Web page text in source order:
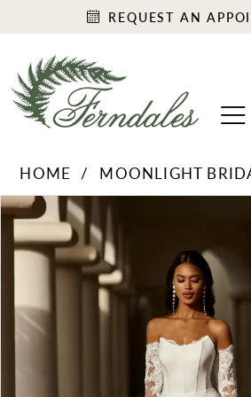
REQUEST AN
HOME MOONLIGHT
Products
Views
Carousel
Skip
end
PAUSE AUTOPLAY
PREVIOUS SLIDE
NEXT SLIDE
0
1